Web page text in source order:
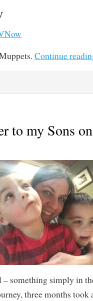
Continue
to my Sons
something simply in
three months